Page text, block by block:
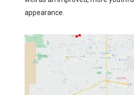
appearance.